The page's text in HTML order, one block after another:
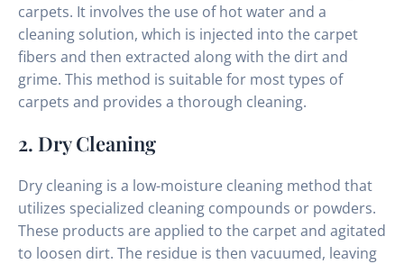
carpets. It involves the use of hot water and a
cleaning solution, which is injected into the carpet
fibers and then extracted along with the dirt and
grime. This method is suitable for most types of
carpets and provides a thorough cleaning.
2. Dry Cleaning
Dry cleaning is a low-moisture cleaning method that
utilizes specialized cleaning compounds or powders.
These products are applied to the carpet and agitated
to loosen dirt. The residue is then vacuumed, leaving